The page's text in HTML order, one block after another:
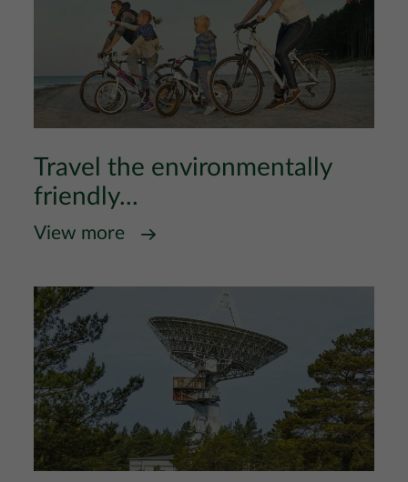
Travel the environmentally
friendly...
View more